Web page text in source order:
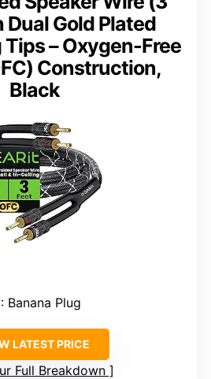
Dual Gold Plated
Tips – Oxygen-Free
Construction,
Black
: Banana Plug
LATEST PRICE
Full Breakdown